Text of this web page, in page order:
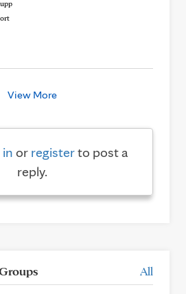
View More
or registerto post a
reply.
All